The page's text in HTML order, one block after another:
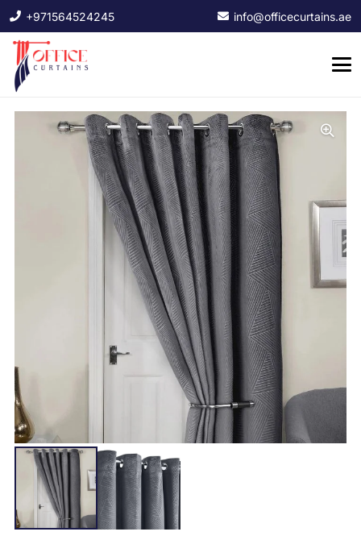
+971564524245 info@officecurtains.ae